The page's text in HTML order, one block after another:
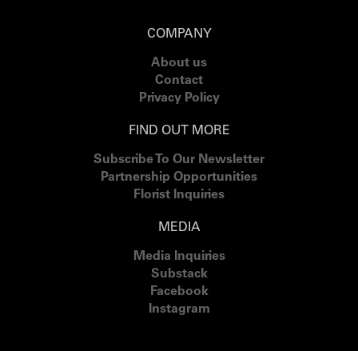
COMPANY
About us
Contact
Privacy Policy
FIND OUT MORE
Subscribe To Our Newsletter
Partnership Opportunities
Florist Inquiries
MEDIA
Media Inquiries
Substack
Facebook
Instagram